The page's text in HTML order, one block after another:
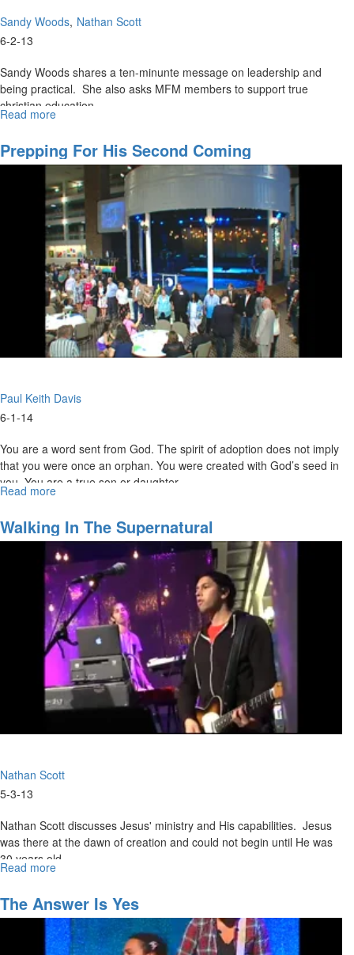
Sandy Woods Nathan Scott
6-2-13
Sandy Woods shares a ten-minunte message on leadership and
being practical. She also asks MFM members to support true
christian education.
and teach people to learn - not just knowledge.
Tom Hardiman then shares on preparing ourselves as we wait for
promises we have received from God.
Read more
Session
Prepping For His Second Coming
Paul Keith Davis
6-1-14
You are a word sent from God. The spirit of adoption does not imply
that you were once an orphan. You were created with God’s seed in
you. You are a true son or daughter.
Read more
For
His
Second
Coming
Walking In The Supernatural
Nathan Scott
5-3-13
Nathan Scott discusses Jesus' ministry and His capabilities. Jesus
was there at the dawn of creation and could not begin until He was
30 years old.
Read more
in
the
Supernatural
The Answer Is Yes